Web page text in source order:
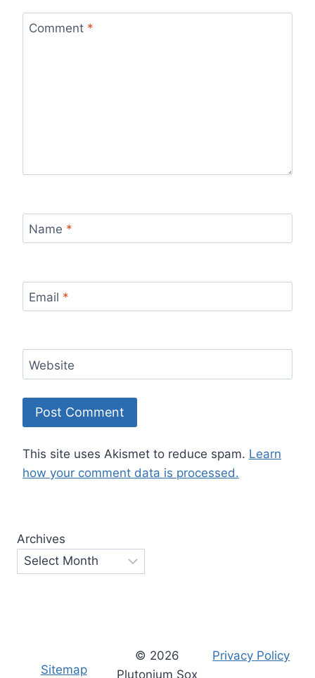
Comment *
Name *
Email *
Website
This site uses Akismet to reduce spam. Learn
how your comment data is processed.
Archives
Sitemap
© 2026
Plutonium Sox
Privacy Policy